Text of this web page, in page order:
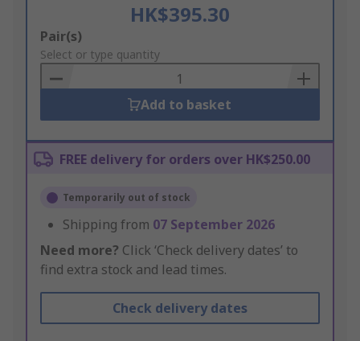
HK$395.30
Add
to
Basket
Pair(s)
Select or type quantity
Add to basket
FREE delivery for orders over HK$250.00
Temporarily out of stock
Shipping from 07 September 2026
Need more? Click ‘Check delivery dates’ to
find extra stock and lead times.
Check delivery dates